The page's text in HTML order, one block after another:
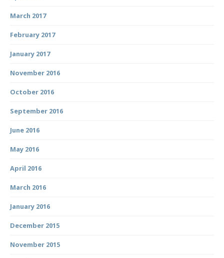
March 2017
February 2017
January 2017
November 2016
October 2016
September 2016
June 2016
May 2016
April 2016
March 2016
January 2016
December 2015
November 2015